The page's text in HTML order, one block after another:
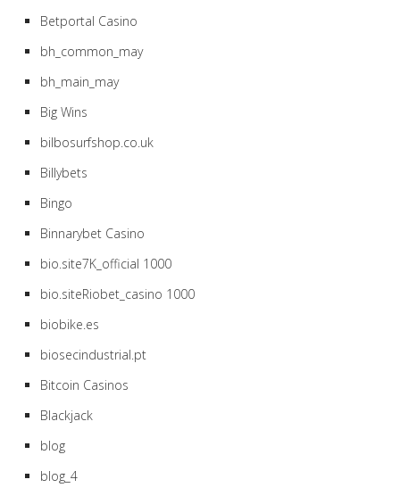
Betportal Casino
bh_common_may
bh_main_may
Big Wins
bilbosurfshop.co.uk
Billybets
Bingo
Binnarybet Casino
bio.site7K_official 1000
bio.siteRiobet_casino 1000
biobike.es
biosecindustrial.pt
Bitcoin Casinos
Blackjack
blog
blog_4